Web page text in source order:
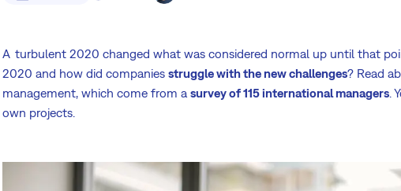
A turbulent 2020 changed what was considered normal up until that
2020 and how did companies struggle with the new challenges? Read
management, which come from a survey of 115 international managers.
own projects.